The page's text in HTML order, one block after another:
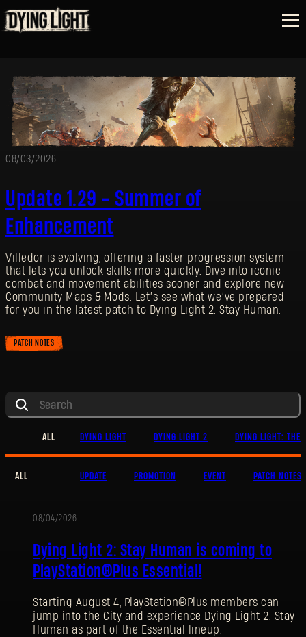
08/03/2026
Update 1.29 - Summer of
Enhancement
Villedor is evolving, offering a faster progression system
that lets you unlock skills more quickly. Dive into iconic
combat and movement abilities sooner and explore new
Community Maps & Mods. Let’s see what we’ve prepared
for you in the latest patch to Dying Light 2: Stay Human.
PATCH NOTES
ALL DYING LIGHT DYING LIGHT 2 DYING LIGHT: THE
ALL UPDATE PROMOTION EVENT PATCH NOTES
08/04/2026
Dying Light 2: Stay Human is coming to
PlayStation®Plus Essential!
Starting August 4, PlayStation®Plus members can
jump into the City and experience Dying Light 2: Stay
Human as part of the Essential lineup.